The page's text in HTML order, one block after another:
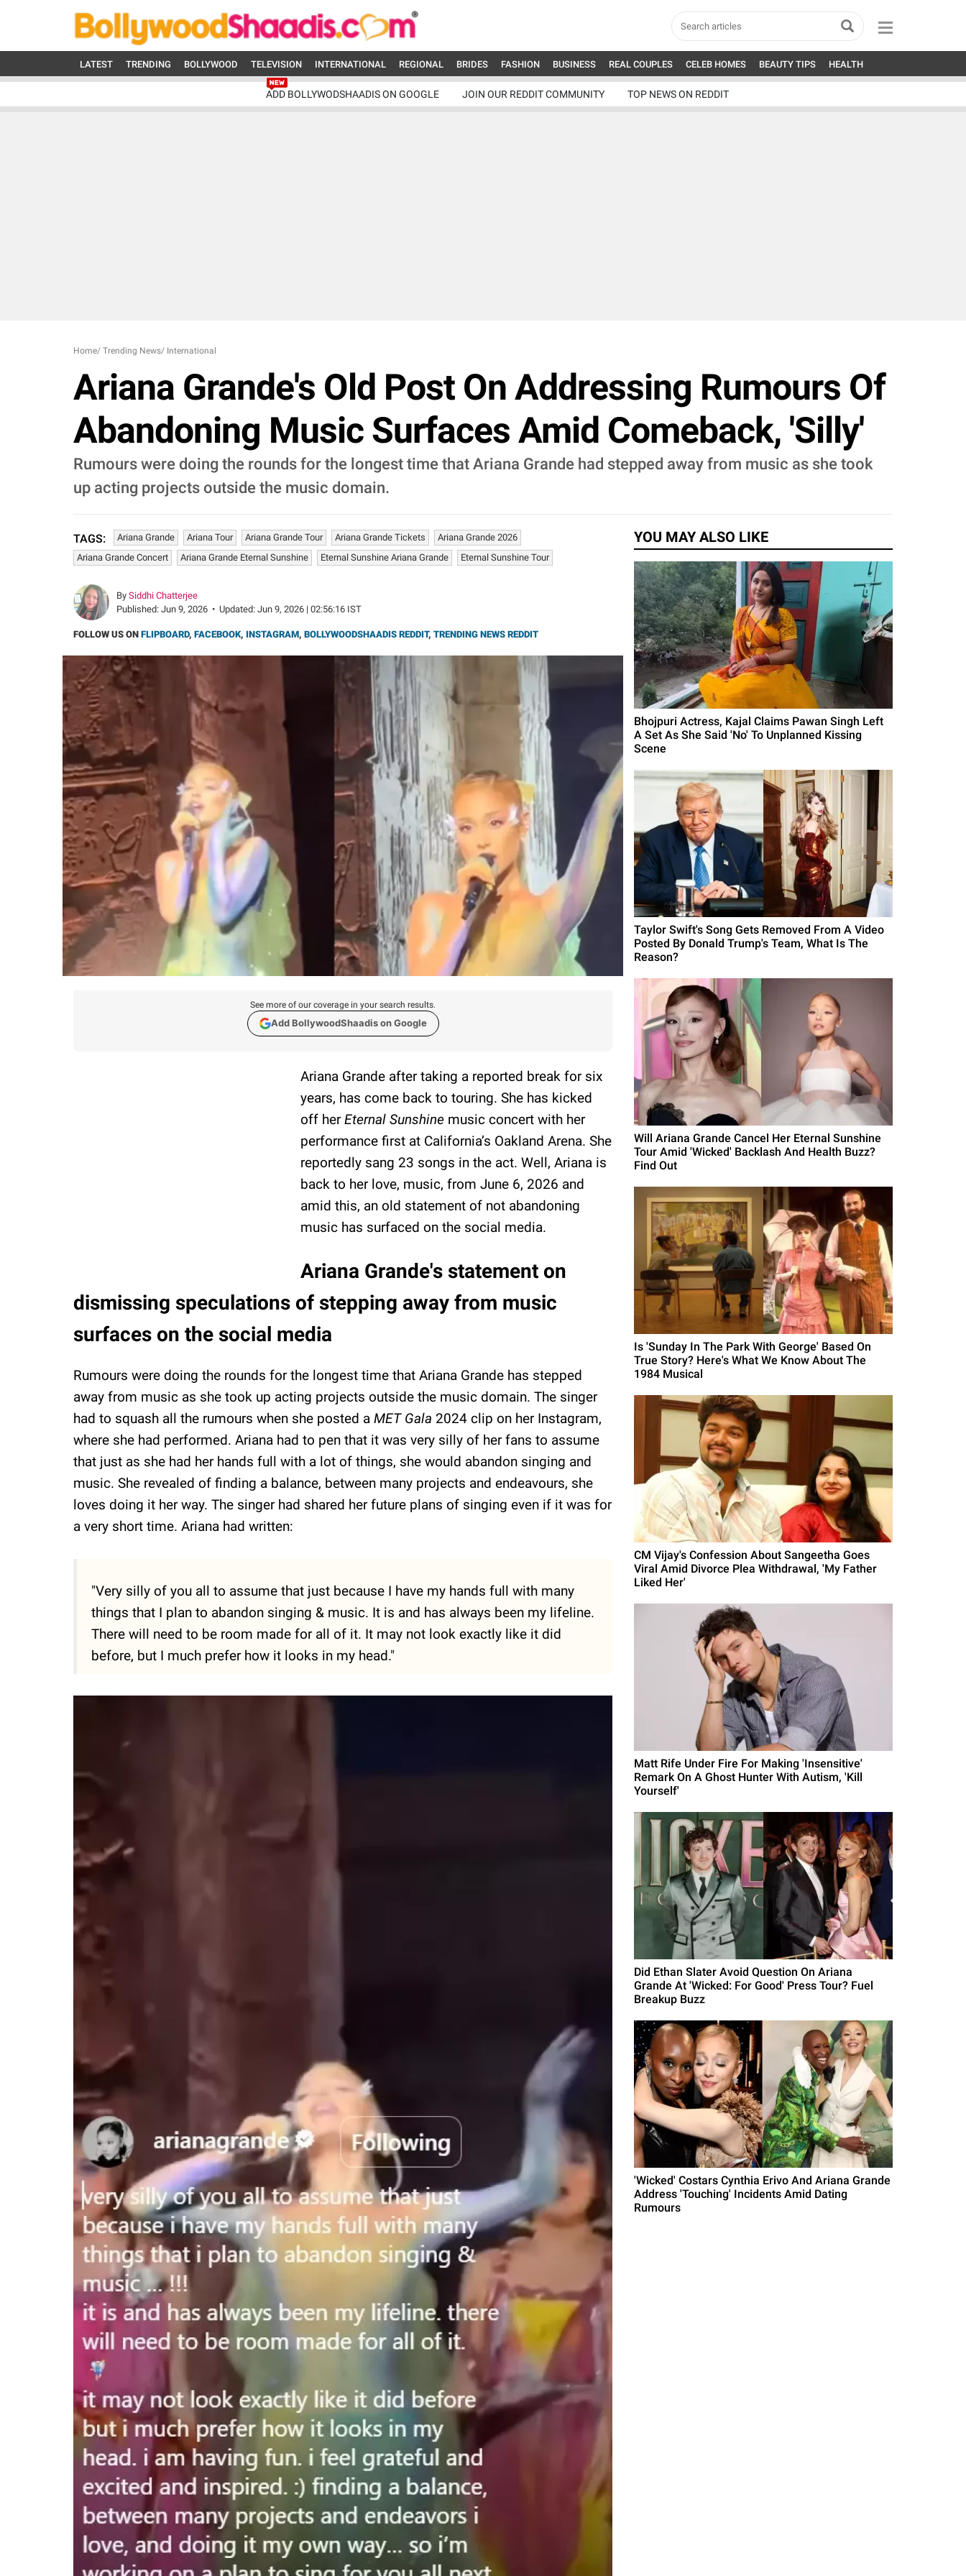
LATEST TRENDING BOLLYWOOD TELEVISION INTERNATIONAL REGIONAL BRIDES FASHION BUSINESS REAL COUPLES CELEB HOMES BEAUTY TIPS HEALTH
ADD BOLLYWODSHAADIS ON GOOGLE JOIN OUR REDDIT COMMUNITY TOP NEWS ON REDDIT
Home/ Trending News/ International
Ariana Grande's Old Post On Addressing Rumours Of
Abandoning Music Surfaces Amid Comeback, 'Silly'
Rumours were doing the rounds for the longest time that Ariana Grande had stepped away from music as she took
up acting projects outside the music domain.
TAGS: Ariana Grande Ariana Tour Ariana Grande Tour Ariana Grande Tickets
Ariana Grande 2026
Ariana Grande Concert
Ariana Grande Eternal Sunshine Eternal Sunshine Ariana Grande Eternal Sunshine Tour
By Siddhi Chatterjee
Published: Jun 9, 2026 • Updated: Jun 9, 2026 | 02:56:16 IST
FOLLOW US ON FLIPBOARD, FACEBOOK, INSTAGRAM, BOLLYWOODSHAADIS REDDIT, TRENDING NEWS REDDIT
See more of our coverage in your search results.
Add BollywoodShaadis on Google
Ariana Grande after taking a reported break for six
years, has come back to touring. She has kicked
off herEternal Sunshine music concert with her
performance first at California’s Oakland Arena. She
reportedly sang 23 songs in the act. Well, Ariana is
back to her love, music, from June 6, 2026 and
amid this, an old statement of not abandoning
music has surfaced on the social media.
Ariana Grande's statement on
dismissing speculations of stepping away from music
surfaces on the social media
Rumours were doing the rounds for the longest time that Ariana Grande has stepped
away from music as she took up acting projects outside the music domain. The singer
had to squash all the rumours when she posted a MET Gala 2024 clip on her Instagram,
where she had performed. Ariana had to pen that it was very silly of her fans to assume
that just as she had her hands full with a lot of things, she would abandon singing and
music. She revealed of finding a balance, between many projects and endeavours, she
loves doing it her way. The singer had shared her future plans of singing even if it was for
a very short time. Ariana had written:
"Very silly of you all to assume that just because I have my hands full with many
things that I plan to abandon singing & music. It is and has always been my lifeline.
There will need to be room made for all of it. It may not look exactly like it did
before, but I much prefer how it looks in my head."
YOU MAY ALSO LIKE
Bhojpuri Actress, Kajal Claims Pawan Singh Left
A Set As She Said 'No' To Unplanned Kissing
Scene
Taylor Swift's Song Gets Removed From A Video
Posted By Donald Trump's Team, What Is The
Reason?
Will Ariana Grande Cancel Her Eternal Sunshine
Tour Amid 'Wicked' Backlash And Health Buzz?
Find Out
Is 'Sunday In The Park With George' Based On
True Story? Here's What We Know About The
1984 Musical
CM Vijay's Confession About Sangeetha Goes
Viral Amid Divorce Plea Withdrawal, 'My Father
Liked Her'
Matt Rife Under Fire For Making 'Insensitive'
Remark On A Ghost Hunter With Autism, 'Kill
Yourself'
Did Ethan Slater Avoid Question On Ariana
Grande At 'Wicked: For Good' Press Tour? Fuel
Breakup Buzz
'Wicked' Costars Cynthia Erivo And Ariana Grande
Address 'Touching' Incidents Amid Dating
Rumours